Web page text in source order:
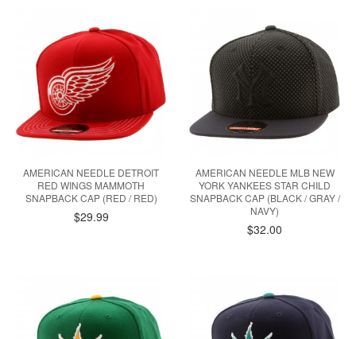
AMERICAN NEEDLE DETROIT
RED WINGS MAMMOTH
SNAPBACK CAP (RED / RED)
$29.99
AMERICAN NEEDLE MLB NEW
YORK YANKEES STAR CHILD
SNAPBACK CAP (BLACK / GRAY /
NAVY)
$32.00